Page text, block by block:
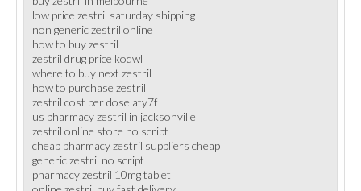
low price zestril saturday shipping
non generic zestril online
how to buy zestril
zestril drug price koqwl
where to buy next zestril
how to purchase zestril
zestril cost per dose aty7f
us pharmacy zestril in jacksonville
zestril online store no script
cheap pharmacy zestril suppliers cheap
generic zestril no script
pharmacy zestril 10mg tablet